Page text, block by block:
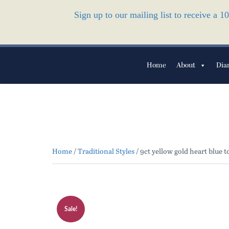
Sign up to our mailing list to receive a
Home About
Home/Traditional Styles/ 9ct yellow gold heart blue
Sale!